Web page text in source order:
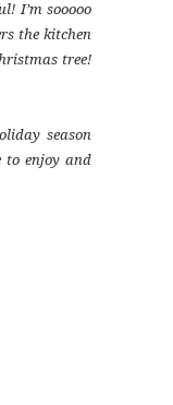
I’m sooooo
the kitchen
tree!
season
to enjoy and